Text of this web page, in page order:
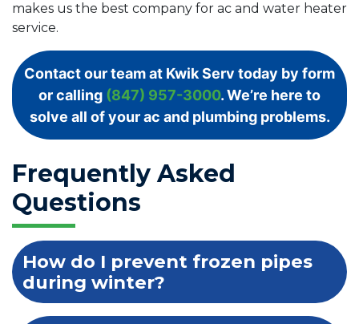
makes us the best company for ac and water heater
service.
Contact our team at Kwik Serv today by form
or calling (847) 957-3000. We’re here to
solve all of your ac and plumbing problems.
Frequently Asked
Questions
How do I prevent frozen pipes
during winter?